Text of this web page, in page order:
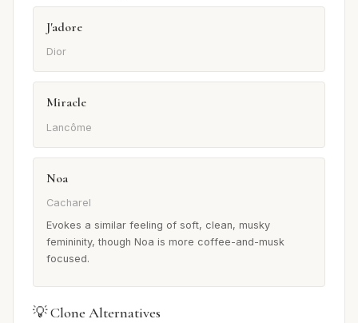
J'adore
Dior
Miracle
Lancôme
Noa
Cacharel
Evokes a similar feeling of soft, clean, musky
femininity, though Noa is more coffee-and-musk
focused.
💡 Clone Alternatives